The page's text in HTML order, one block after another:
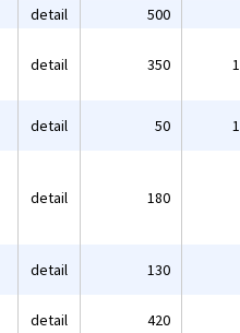
detail 500
detail 350
detail 50
detail 180
detail 130
detail 420